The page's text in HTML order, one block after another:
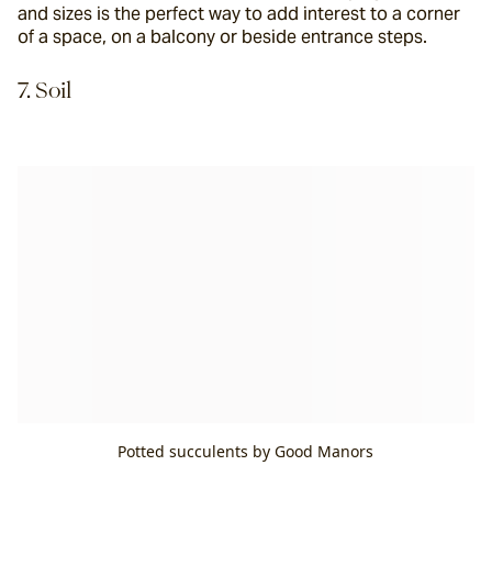
and sizes is the perfect way to add interest to a corner
of a space, on a balcony or beside entrance steps.
7. Soil
Potted succulents by Good Manors